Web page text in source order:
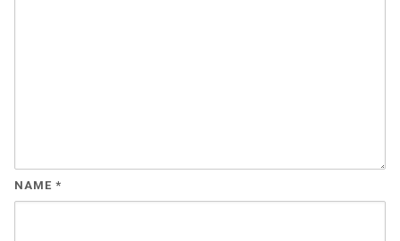
NAME *